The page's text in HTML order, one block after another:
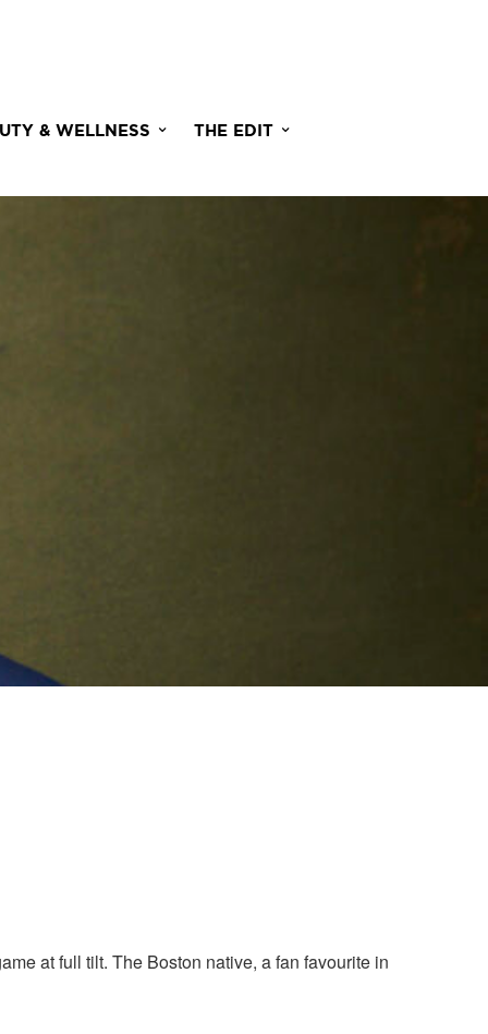
& WELLNESS THE EDIT
at full tilt. The Boston native, a fan favourite in